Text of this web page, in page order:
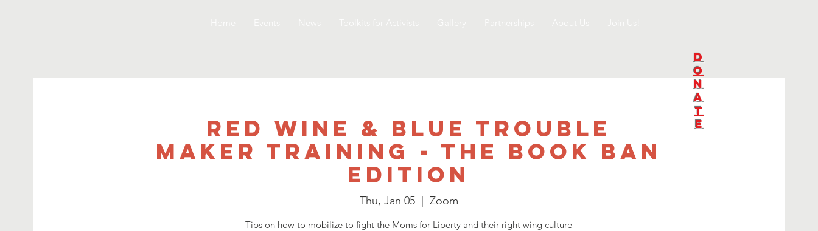
Red Wine & Blue Trouble
Maker Training - The Book Ban
Edition
Thu, Jan 05
  |
Zoom
Tips on how to mobilize to fight the Moms for Liberty and their right wing culture
D
O
N
A
T
E